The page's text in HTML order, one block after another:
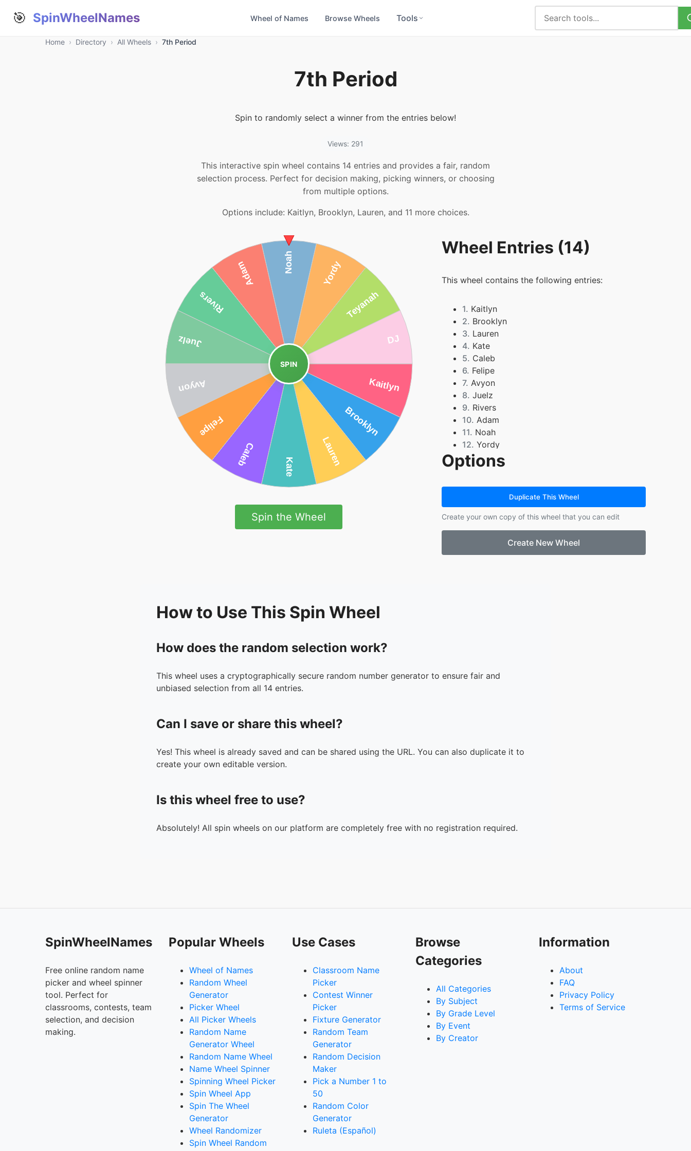
🎯 SpinWheelNames Wheel of Names Browse Wheels Tools
Home › Directory › All Wheels › 7th Period
7th Period
Spin to randomly select a winner from the entries below!
Views: 291
This interactive spin wheel contains 14 entries and provides a fair, random
selection process. Perfect for decision making, picking winners, or choosing
from multiple options.
Options include: Kaitlyn, Brooklyn, Lauren, and 11 more choices.
SPIN
Spin the Wheel
Wheel Entries (14)
This wheel contains the following entries:
1. Kaitlyn
2. Brooklyn
3. Lauren
4. Kate
5. Caleb
6. Felipe
7. Avyon
8. Juelz
9. Rivers
10. Adam
11. Noah
12. Yordy
13. Teyanah
14. DJ
Options
Duplicate This Wheel
Create your own copy of this wheel that you can edit
Create New Wheel
How to Use This Spin Wheel
How does the random selection work?
This wheel uses a cryptographically secure random number generator to ensure fair and
unbiased selection from all 14 entries.
Can I save or share this wheel?
Yes! This wheel is already saved and can be shared using the URL. You can also duplicate it to
create your own editable version.
Is this wheel free to use?
Absolutely! All spin wheels on our platform are completely free with no registration required.
SpinWheelNames
Free online random name
picker and wheel spinner
tool. Perfect for
classrooms, contests, team
selection, and decision
making.
Popular Wheels
Wheel of Names
Random Wheel
Generator
Picker Wheel
All Picker Wheels
Random Name
Generator Wheel
Random Name Wheel
Name Wheel Spinner
Spinning Wheel Picker
Spin Wheel App
Spin The Wheel
Generator
Wheel Randomizer
Spin Wheel Random
Use Cases
Classroom Name
Picker
Contest Winner
Picker
Fixture Generator
Random Team
Generator
Random Decision
Maker
Pick a Number 1 to
50
Random Color
Generator
Ruleta (Español)
Browse
Categories
All Categories
By Subject
By Grade Level
By Event
By Creator
Information
About
FAQ
Privacy Policy
Terms of Service